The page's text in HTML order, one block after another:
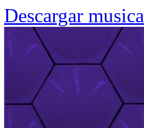
Descargar musica